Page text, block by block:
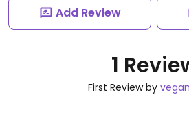
Add Review
1
First Review by